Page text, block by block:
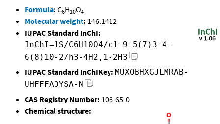
Formula: C6H10O4
Molecular weight: 146.1412
IUPAC Standard InChI:
InChI=1S/C6H10O4/c1-9-5(7)3-4-
6(8)10-2/h3-4H2,1-2H3
IUPAC Standard InChIKey: MUXOBHXGJLMRAB-
UHFFFAOYSA-N
CAS Registry Number: 106-65-0
Chemical structure: